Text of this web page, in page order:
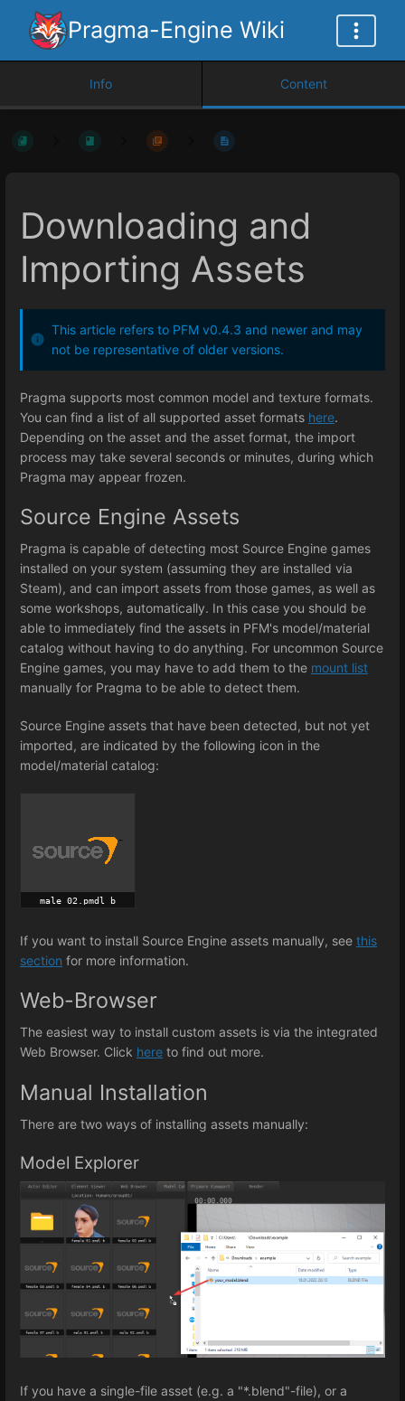
Pragma-Engine Wiki
Info Content
Downloading and
Importing Assets
This article refers to PFM v0.4.3 and newer and may
not be representative of older versions.
Pragma supports most common model and texture formats.
You can find a list of all supported asset formats here.
Depending on the asset and the asset format, the import
process may take several seconds or minutes, during which
Pragma may appear frozen.
Source Engine Assets
Pragma is capable of detecting most Source Engine games
installed on your system (assuming they are installed via
Steam), and can import assets from those games, as well as
some workshops, automatically. In this case you should be
able to immediately find the assets in PFM's model/material
catalog without having to do anything. For uncommon Source
Engine games, you may have to add them to the mount list
manually for Pragma to be able to detect them.
Source Engine assets that have been detected, but not yet
imported, are indicated by the following icon in the
model/material catalog:
If you want to install Source Engine assets manually, see this
section for more information.
Web-Browser
The easiest way to install custom assets is via the integrated
Web Browser. Click here to find out more.
Manual Installation
There are two ways of installing assets manually:
Model Explorer
If you have a single-file asset (e.g. a "*.blend"-file), or a